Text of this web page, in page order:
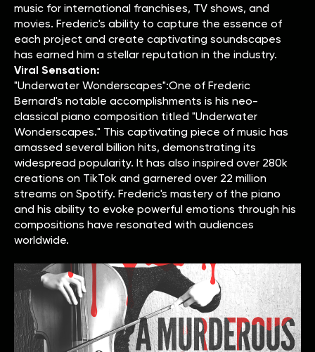
music for international franchises, TV shows, and
movies. Frederic's ability to capture the essence of
each project and create captivating soundscapes
has earned him a stellar reputation in the industry.
Viral Sensation:
"Underwater Wonderscapes":One of Frederic
Bernard's notable accomplishments is his neo-
classical piano composition titled "Underwater
Wonderscapes." This captivating piece of music has
amassed several billion hits, demonstrating its
widespread popularity. It has also inspired over 280k
creations on TikTok and garnered over 22 million
streams on Spotify. Frederic's mastery of the piano
and his ability to evoke powerful emotions through his
compositions have resonated with audiences
worldwide.